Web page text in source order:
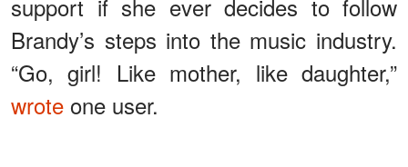
support if she ever decides to follow
Brandy’s steps into the music industry.
“Go, girl! Like mother, like daughter,”
wrote one user.